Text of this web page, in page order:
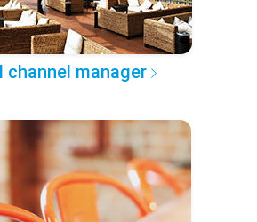
channel manager